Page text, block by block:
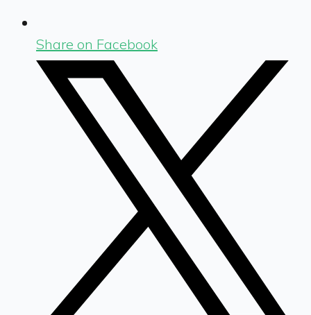
Share on Facebook